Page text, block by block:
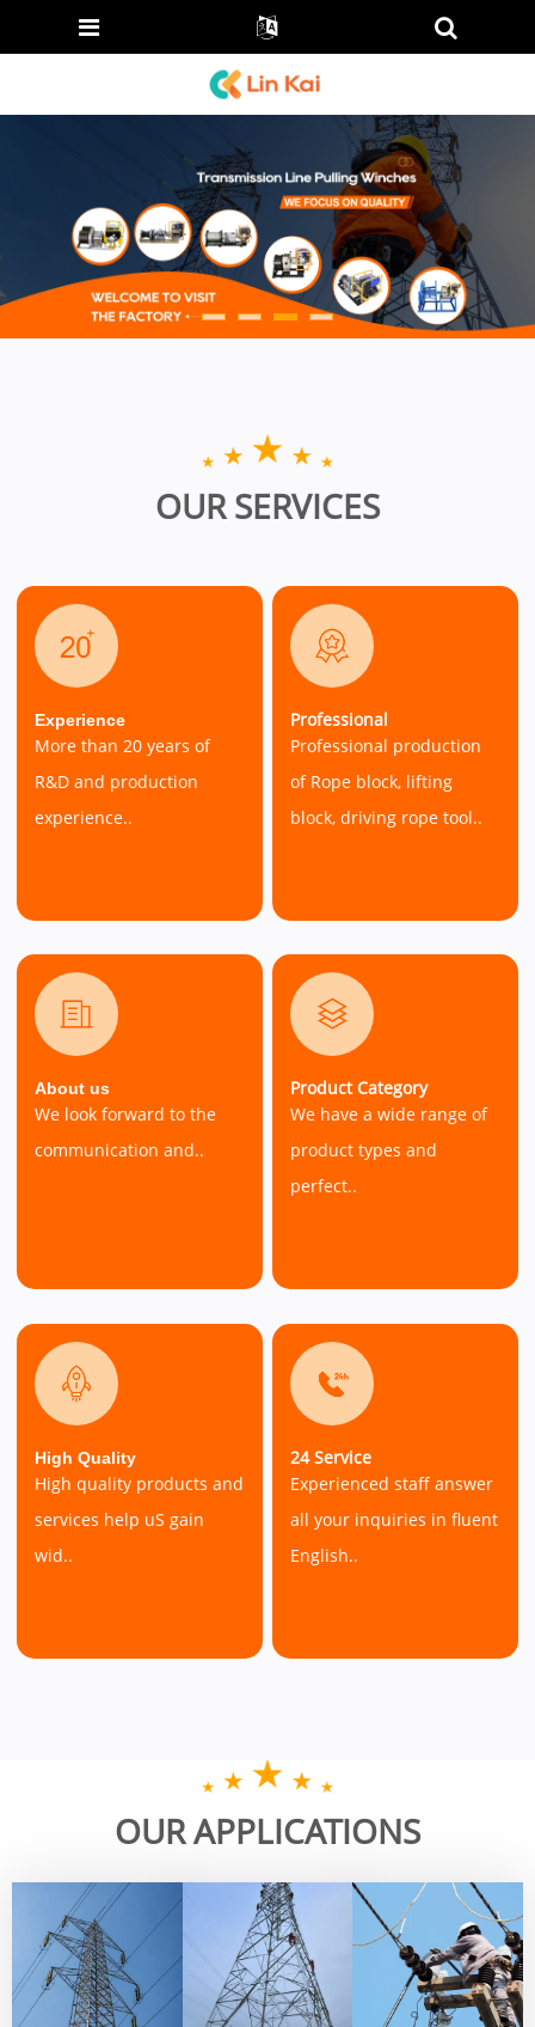
OUR SERVICES
Experience
More than 20 years of
R&D and production
experience..
Professional
Professional production
of Rope block, lifting
block, driving rope tool..
About us
We look forward to the
communication and..
Product Category
We have a wide range of
product types and
perfect..
High Quality
High quality products and
services help uS gain
wid..
24 Service
Experienced staff answer
all your inquiries in fluent
English..
OUR APPLICATIONS
Pulley
Stringing
Blocks
Line
Stringing
Equipment
cable
Installation
Tools